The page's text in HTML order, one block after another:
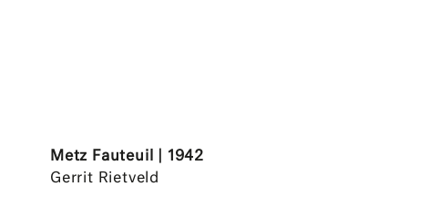
Metz Fauteuil | 1942
Gerrit Rietveld